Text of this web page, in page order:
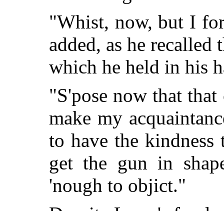
"Whist, now, but I
added, as he recalled
which he held in his
"S'pose now that
make my
to have the
get the gun in
'nough to objict."